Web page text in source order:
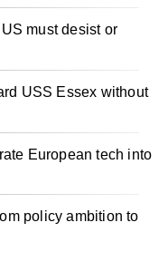
must desist or
USS Essex without
European tech into
policy ambition to